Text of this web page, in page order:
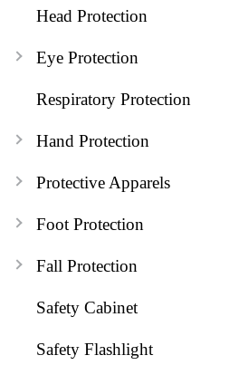
Head Protection
Eye Protection
Respiratory Protection
Hand Protection
Protective Apparels
Foot Protection
Fall Protection
Safety Cabinet
Safety Flashlight